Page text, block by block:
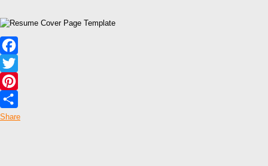
Facebook
Twitter
Pinterest
Share